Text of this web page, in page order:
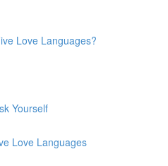
Love Languages?
Yourself
Love Languages